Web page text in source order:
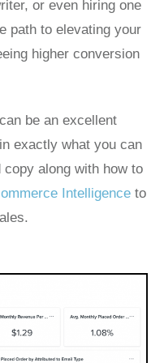
or even hiring one
path to elevating your
higher conversion
be an excellent
exactly what you can
along with how to
Intelligenceto